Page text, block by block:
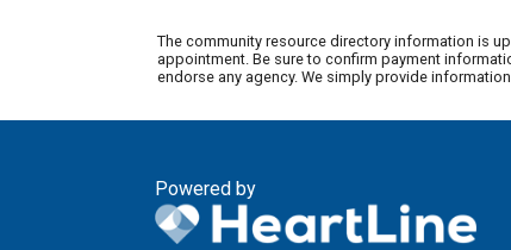
The community resource directory information is
appointment. Be sure to confirm payment
endorse any agency. We simply provide
Powered by